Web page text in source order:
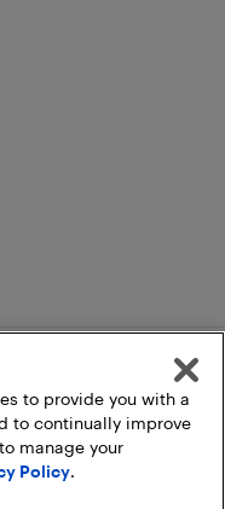
to provide you with a
to continually improve
manage your
Policy.